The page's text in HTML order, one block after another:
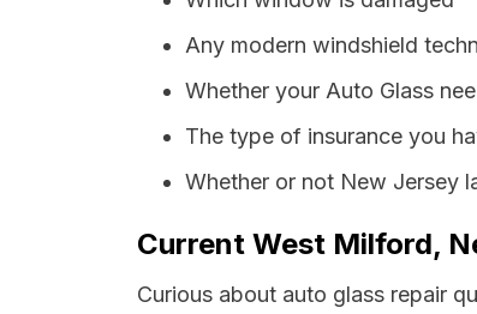
Any modern windshield
Whether your Auto Glass
The type of insurance you
Whether or not New Jersey
Current West Milford,
Curious about auto glass repair